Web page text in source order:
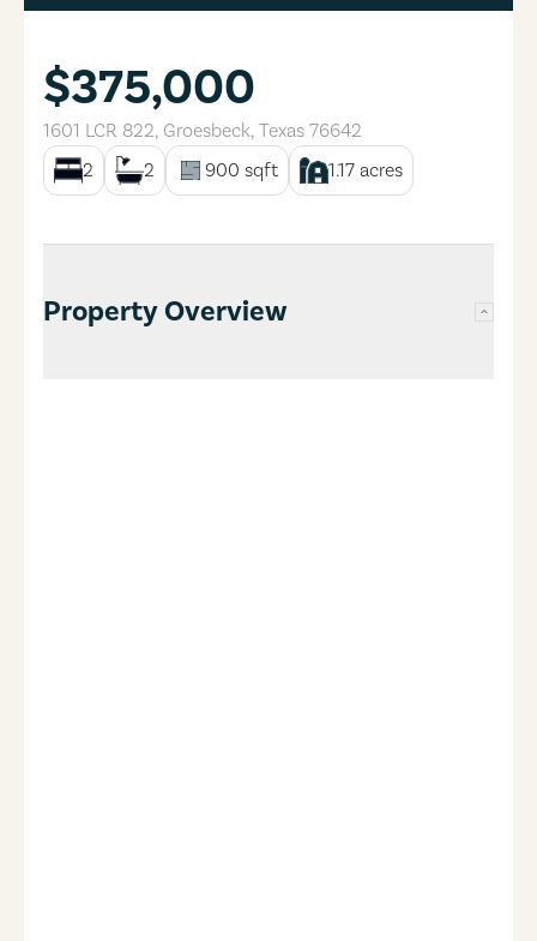
$375,000
1601 LCR 822, Groesbeck, Texas 76642
2
2 900 sqft 1.17 acres
Property Overview